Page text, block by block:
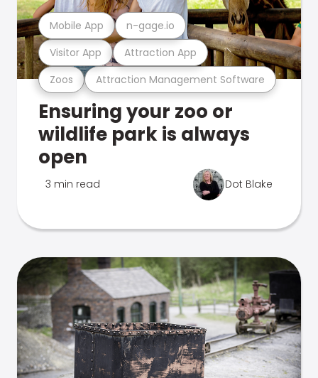
Zoos Attraction Management Software
Visitor App Attraction App
Mobile App n-gage.io
Ensuring your zoo or
wildlife park is always
open
3 min read Dot Blake